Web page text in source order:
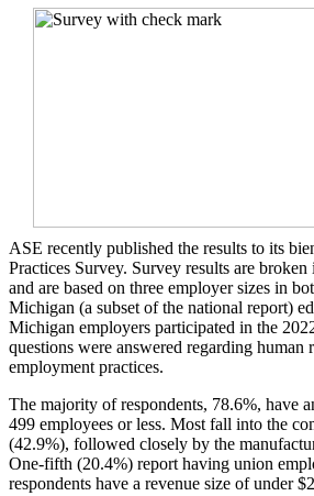
ASE recently published the results to its
Practices Survey. Survey results are
and are based on three employer sizes in
Michigan (a subset of the national report)
Michigan employers participated in the
questions were answered regarding human
employment practices.
The majority of respondents, 78.6%, have
499 employees or less. Most fall into the
(42.9%), followed closely by the
One-fifth (20.4%) report having union
respondents have a revenue size of under